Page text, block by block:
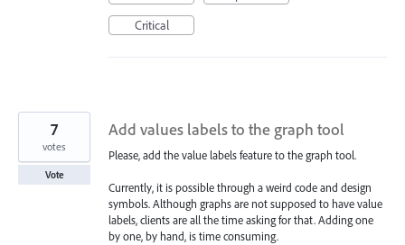
Critical
Add values labels to the graph tool
Please, add the value labels feature to the graph tool.
Currently, it is possible through a weird code and design
symbols. Although graphs are not supposed to have value
labels, clients are all the time asking for that. Adding one
by one, by hand, is time consuming.
7
votes
Vote